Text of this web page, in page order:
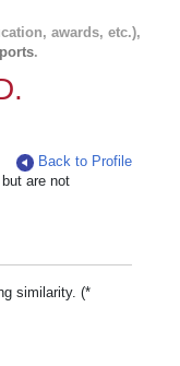
awards, etc.),
.
Back to Profile
are not
similarity. (*